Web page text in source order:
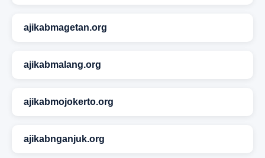
ajikabmagetan.org
ajikabmalang.org
ajikabmojokerto.org
ajikabnganjuk.org